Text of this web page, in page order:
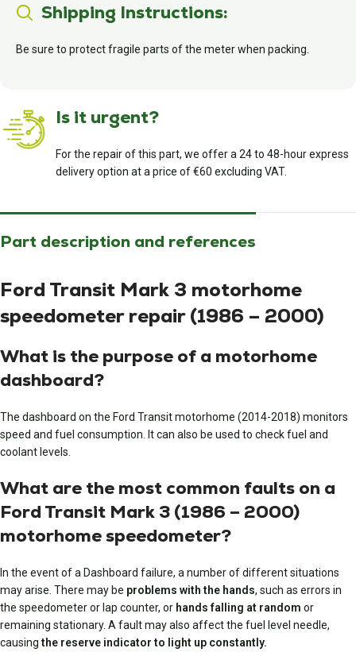
Shipping Instructions:
Be sure to protect fragile parts of the meter when packing.
Is it urgent?
For the repair of this part, we offer a 24 to 48-hour express
delivery option at a price of €60 excluding VAT.
Part description and references
Ford Transit Mark 3 motorhome
speedometer repair (1986 – 2000)
What is the purpose of a motorhome
dashboard?
The dashboard on the Ford Transit motorhome (2014-2018) monitors
speed and fuel consumption. It can also be used to check fuel and
coolant levels.
What are the most common faults on a
Ford Transit Mark 3 (1986 – 2000)
motorhome speedometer?
In the event of a Dashboard failure, a number of different situations
may arise. There may be problems with the hands, such as errors in
the speedometer or lap counter, or hands falling at random or
remaining stationary. A fault may also affect the fuel level needle,
causingthe reserve indicator to light up constantly.